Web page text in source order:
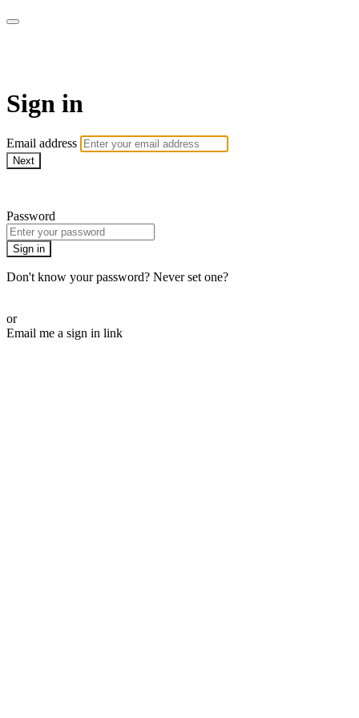
Sign in
Email address
Next
Password
Sign in
Don't know your password? Never set one?
or
Email me a sign in link